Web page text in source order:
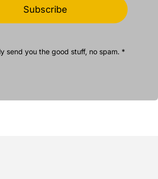
Subscribe
send you the good stuff, no spam. *